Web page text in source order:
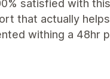
satisfied with
that actually
withing a 48hr